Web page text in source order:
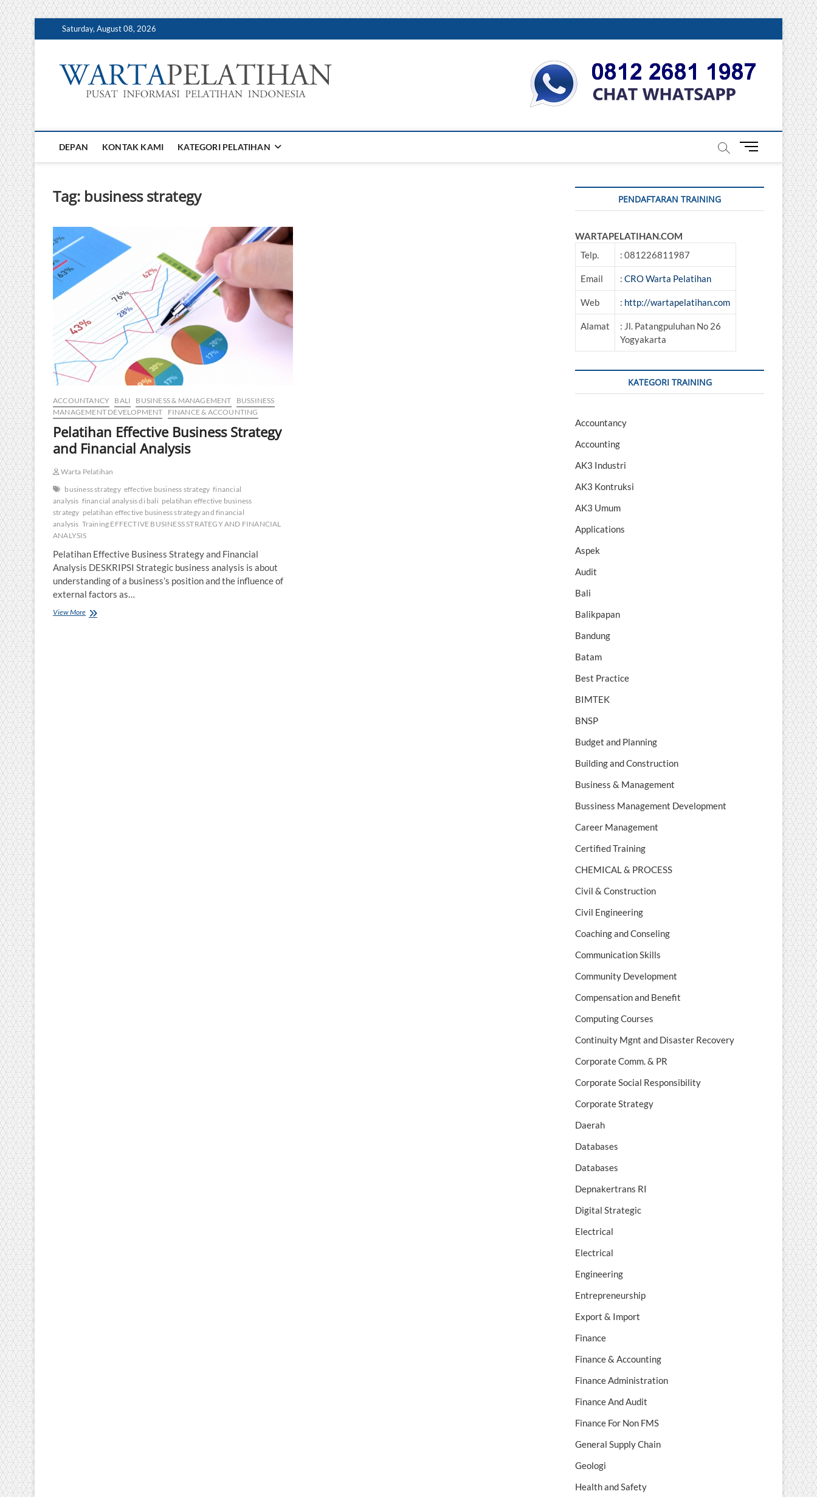
Skip
to
Saturday, August 08, 2026
INFORMASI PELATIHAN DAN SERTIFIKASI TERBAIK DI INDONESIA
DEPAN KONTAK KAMI KATEGORI PELATIHAN
M
u
u
Tag: business strategy
ACCOUNTANCY BALI BUSINESS & MANAGEMENT
BUSSINESS
MANAGEMENT DEVELOPMENT
FINANCE & ACCOUNTING
Pelatihan Effective Business Strategy
and Financial Analysis
Warta Pelatihan
business strategy effective business strategy financial
analysis financial analysis di bali pelatihan effective business
strategy pelatihan effective business strategy and financial
analysis Training EFFECTIVE BUSINESS STRATEGY AND FINANCIAL
ANALYSIS
Pelatihan Effective Business Strategy and Financial
Analysis DESKRIPSI Strategic business analysis is about
understanding of a business’s position and the influence of
external factors as…
View MorePelatihan
PENDAFTARAN TRAINING
WARTAPELATIHAN.COM
Telp.
: 081226811987
Email : CRO Warta Pelatihan
Web : http://wartapelatihan.com
Alamat
: Jl. Patangpuluhan No 26
Yogyakarta
KATEGORI TRAINING
Accountancy
Accounting
AK3 Industri
AK3 Kontruksi
AK3 Umum
Applications
Aspek
Audit
Bali
Balikpapan
Bandung
Batam
Best Practice
BIMTEK
BNSP
Budget and Planning
Building and Construction
Business & Management
Bussiness Management Development
Career Management
Certified Training
CHEMICAL & PROCESS
Civil & Construction
Civil Engineering
Coaching and Conseling
Communication Skills
Community Development
Compensation and Benefit
Computing Courses
Continuity Mgnt and Disaster Recovery
Corporate Comm. & PR
Corporate Social Responsibility
Corporate Strategy
Daerah
Databases
Databases
Depnakertrans RI
Digital Strategic
Electrical
Electrical
Engineering
Entrepreneurship
Export & Import
Finance
Finance & Accounting
Finance Administration
Finance And Audit
Finance For Non FMS
General Supply Chain
Geologi
Health and Safety